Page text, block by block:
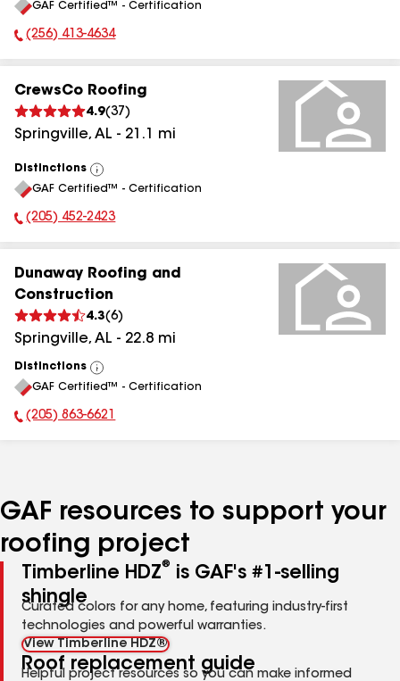
All
GAF Certified™ - Certification
Phone Number:
(256) 413-4634
CrewsCo Roofing
4.9(37 )
Springville, AL - 21.1 mi
Distinctions
View
All
GAF Certified™ - Certification
Phone Number:
(205) 452-2423
Dunaway Roofing and
Construction
4.3(6)
Springville, AL - 22.8 mi
Distinctions
View
All
GAF Certified™ - Certification
Phone Number:
(205) 863-6621
GAF resources to support your
roofing project
Timberline HDZ®
is GAF's #1-selling
shingle
Curated colors for any home, featuring industry-first
technologies and powerful warranties.
View Timberline HDZ®
Roof replacement guide
Helpful project resources so you can make informed